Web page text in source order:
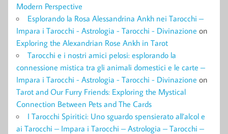
Modern Perspective
Esplorando la Rosa Alessandrina Ankh nei Tarocchi –
Impara i Tarocchi - Astrologia - Tarocchi - Divinazione on
Exploring the Alexandrian Rose Ankh in Tarot
Tarocchi e i nostri amici pelosi: esplorando la
connessione mistica tra gli animali domestici e le carte –
Impara i Tarocchi - Astrologia - Tarocchi - Divinazione on
Tarot and Our Furry Friends: Exploring the Mystical
Connection Between Pets and The Cards
I Tarocchi Spiritici: Uno sguardo spensierato all’alcol e
ai Tarocchi – Impara i Tarocchi – Astrologia – Tarocchi –